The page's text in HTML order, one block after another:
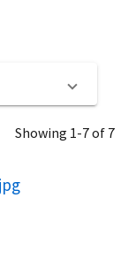
Showing 1-7 of 7